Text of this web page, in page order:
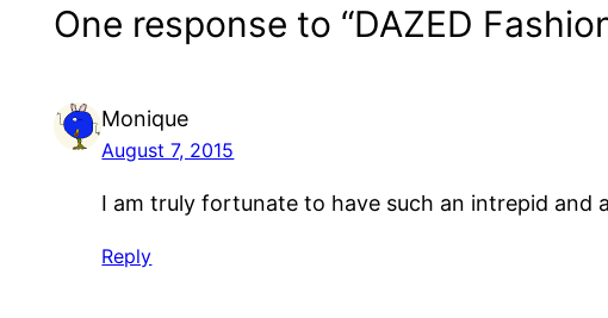
One response to “DAZED
Monique
August 7, 2015
I am truly fortunate to have such an intrepid and
Reply